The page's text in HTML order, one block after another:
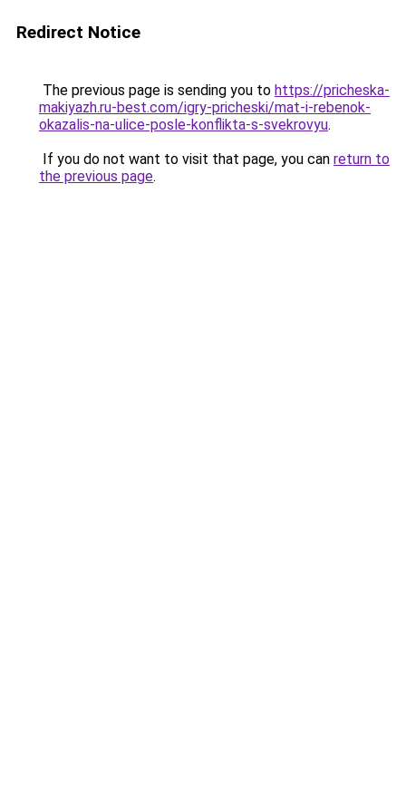
Redirect Notice
The previous page is sending you to https://pricheska-
makiyazh.ru-best.com/igry-pricheski/mat-i-rebenok-
okazalis-na-ulice-posle-konflikta-s-svekrovyu.
If you do not want to visit that page, you can return to
the previous page.